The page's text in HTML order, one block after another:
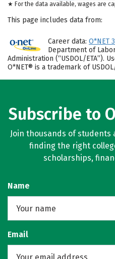
★ For the data available, wages are
This page includes data from:
Career data: O*NET
Department of
Administration (“USDOL/ETA”).
O*NET® is a trademark of
Subscribe to
Join thousands of
finding the right
scholarships,
Name
Email